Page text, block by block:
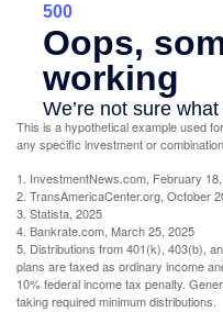
This is a hypothetical example used
any specific investment or
1. InvestmentNews.com, February
2. TransAmericaCenter.org, October
3. Statista, 2025
4. Bankrate.com, March 25, 2025
5. Distributions from 401(k), 403(b),
plans are taxed as ordinary income
10% federal income tax penalty.
taking required minimum distributions.